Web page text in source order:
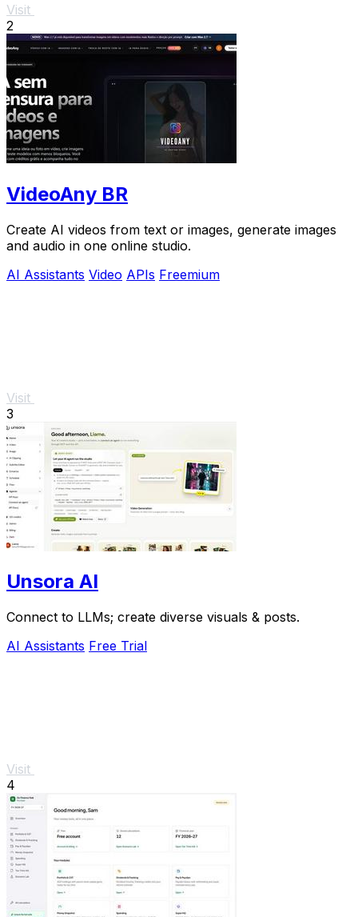
Visit
2
VideoAny BR
Create AI videos from text or images, generate images
and audio in one online studio.
AI Assistants Video APIs Freemium
Visit
3
Unsora AI
Connect to LLMs; create diverse visuals & posts.
AI Assistants Free Trial
Visit
4